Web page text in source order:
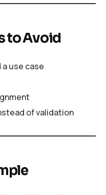
to Avoid
use case
of validation